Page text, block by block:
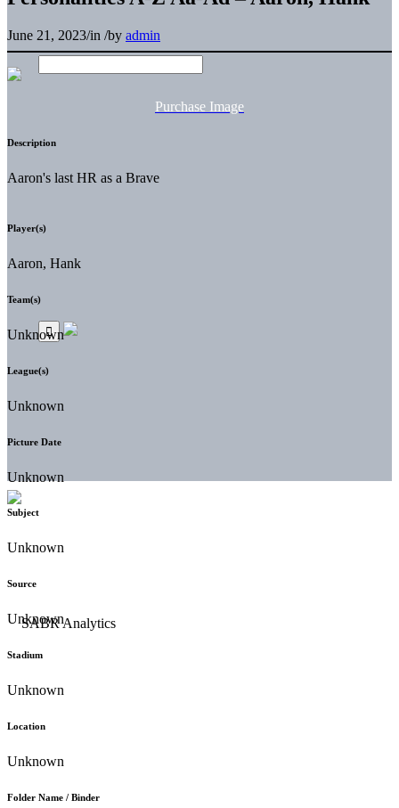
June 21, 2023/in /by admin
Purchase Image
Description
Aaron's last HR as a Brave
Player(s)
Aaron, Hank
Team(s)
Unknown
League(s)
Unknown
Picture Date
Unknown
Subject
Unknown
Source
Unknown
Stadium
Unknown
Location
Unknown
Folder Name / Binder